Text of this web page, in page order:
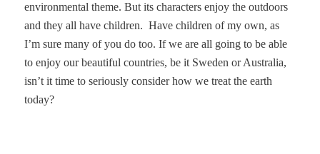
environmental theme. But its characters enjoy the outdoors
and they all have children. Have children of my own, as
I’m sure many of you do too. If we are all going to be able
to enjoy our beautiful countries, be it Sweden or Australia,
isn’t it time to seriously consider how we treat the earth
today?